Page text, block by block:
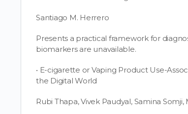
Santiago M. Herrero
Presents a practical framework for
biomarkers are unavailable.
• E-cigarette or Vaping Product Use-
the Digital World
Rubi Thapa, Vivek Paudyal, Samina